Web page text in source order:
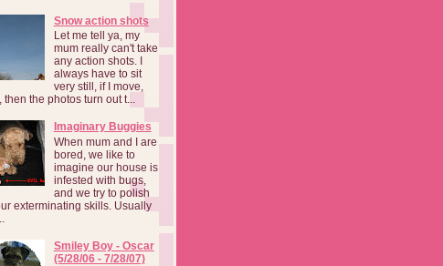
Snow action shots
Let me tell ya, my
mum really can't take
any action shots. I
always have to sit
very still, if I move,
then the photos turn out t...
Imaginary Buggies
When mum and I are
bored, we like to
imagine our house is
infested with bugs,
and we try to polish
exterminating skills. Usually
Smiley Boy - Oscar
(5/28/06 - 7/28/07)